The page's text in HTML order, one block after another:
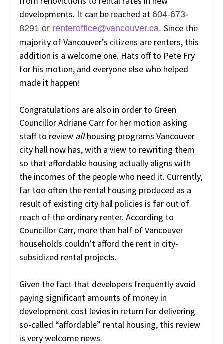
developments. It can be reached at 604-673-
8291 or renteroffice@vancouver.ca. Since the
majority of Vancouver’s citizens are renters, this
addition is a welcome one. Hats off to Pete Fry
for his motion, and everyone else who helped
made it happen!
Congratulations are also in order to Green
Councillor Adriane Carr for her motion asking
staff to review allhousing programs Vancouver
city hall now has, with a view to rewriting them
so that affordable housing actually aligns with
the incomes of the people who need it. Currently,
far too often the rental housing produced as a
result of existing city hall policies is far out of
reach of the ordinary renter. According to
Councillor Carr, more than half of Vancouver
households couldn’t afford the rent in city-
subsidized rental projects.
Given the fact that developers frequently avoid
paying significant amounts of money in
development cost levies in return for delivering
so-called “affordable” rental housing, this review
is very welcome news.